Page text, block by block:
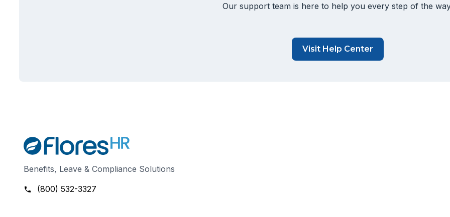
Our support team is here to help you every step of the
Visit Help Center
Benefits, Leave & Compliance Solutions
(800) 532-3327